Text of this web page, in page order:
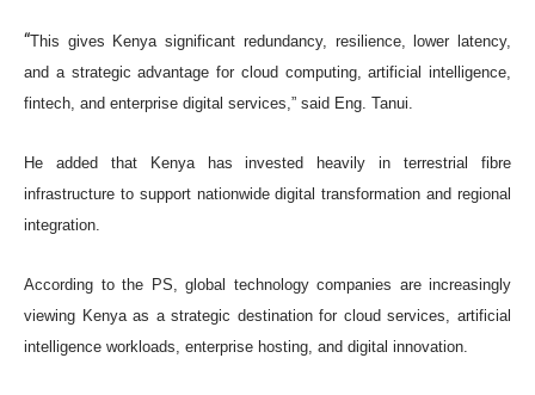
“This gives Kenya significant redundancy, resilience, lower latency,
and a strategic advantage for cloud computing, artificial intelligence,
fintech, and enterprise digital services,” said Eng. Tanui.
He added that Kenya has invested heavily in terrestrial fibre
infrastructure to support nationwide digital transformation and regional
integration.
According to the PS, global technology companies are increasingly
viewing Kenya as a strategic destination for cloud services, artificial
intelligence workloads, enterprise hosting, and digital innovation.